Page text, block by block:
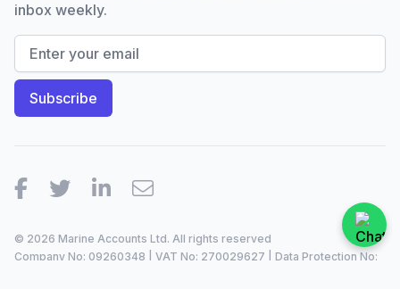
inbox weekly.
Facebook
TwitterLinkedIn
Email
© 2026 Marine Accounts Ltd. All rights reserved
Company No: 09260348 | VAT No: 270029627 | Data Protection No: